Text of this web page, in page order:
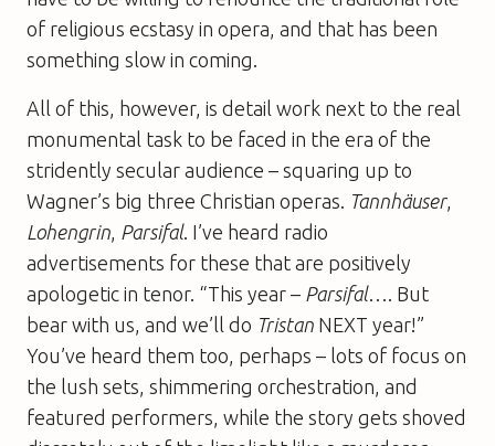
of religious ecstasy in opera, and that has been
something slow in coming.
All of this, however, is detail work next to the real
monumental task to be faced in the era of the
stridently secular audience – squaring up to
Wagner’s big three Christian operas. Tannhäuser,
Lohengrin Parsifal. I’ve heard radio
advertisements for these that are positively
apologetic in tenor. “This year – Parsifal…. But
bear with us, and we’ll do Tristan NEXT year!”
You’ve heard them too, perhaps – lots of focus on
the lush sets, shimmering orchestration, and
featured performers, while the story gets shoved